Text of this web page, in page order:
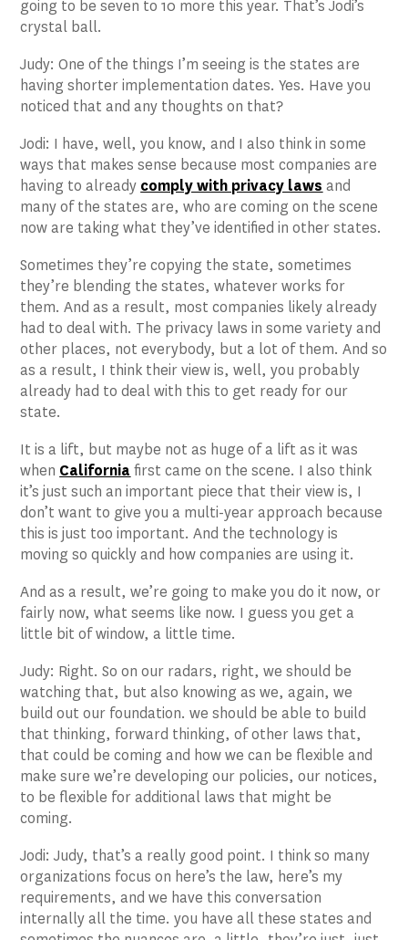
going to be seven to 10 more this year. That’s Jodi’s
crystal ball.
Judy: One of the things I’m seeing is the states are
having shorter implementation dates. Yes. Have you
noticed that and any thoughts on that?
Jodi: I have, well, you know, and I also think in some
ways that makes sense because most companies are
having to already comply with privacy laws and
many of the states are, who are coming on the scene
now are taking what they’ve identified in other states.
Sometimes they’re copying the state, sometimes
they’re blending the states, whatever works for
them. And as a result, most companies likely already
had to deal with. The privacy laws in some variety and
other places, not everybody, but a lot of them. And so
as a result, I think their view is, well, you probably
already had to deal with this to get ready for our
state.
It is a lift, but maybe not as huge of a lift as it was
when California first came on the scene. I also think
it’s just such an important piece that their view is, I
don’t want to give you a multi-year approach because
this is just too important. And the technology is
moving so quickly and how companies are using it.
And as a result, we’re going to make you do it now, or
fairly now, what seems like now. I guess you get a
little bit of window, a little time.
Judy: Right. So on our radars, right, we should be
watching that, but also knowing as we, again, we
build out our foundation. we should be able to build
that thinking, forward thinking, of other laws that,
that could be coming and how we can be flexible and
make sure we’re developing our policies, our notices,
to be flexible for additional laws that might be
coming.
Jodi: Judy, that’s a really good point. I think so many
organizations focus on here’s the law, here’s my
requirements, and we have this conversation
internally all the time. you have all these states and